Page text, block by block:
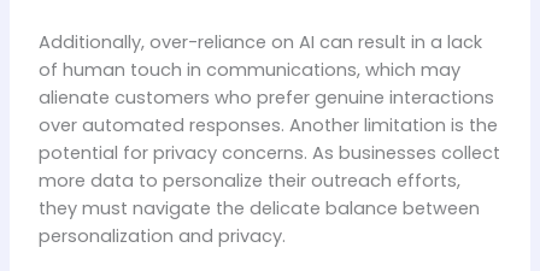
Additionally, over-reliance on AI can result in a lack
of human touch in communications, which may
alienate customers who prefer genuine interactions
over automated responses. Another limitation is the
potential for privacy concerns. As businesses collect
more data to personalize their outreach efforts,
they must navigate the delicate balance between
personalization and privacy.